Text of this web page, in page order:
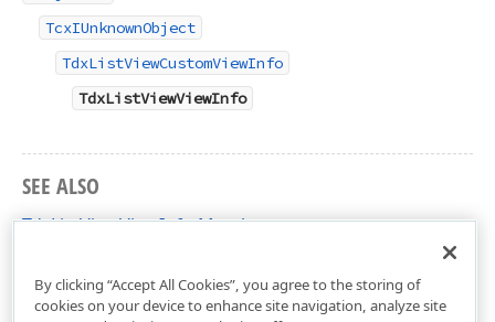
TcxIUnknownObject
TdxListViewCustomViewInfo
TdxListViewViewInfo
SEE ALSO
TdxListViewViewInfo Members
By clicking “Accept All Cookies”, you agree to the storing of
cookies on your device to enhance site navigation, analyze site